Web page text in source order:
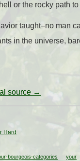
or the rocky path
taught–no man
in the universe,
source →
Hard
bourgeois-categories your